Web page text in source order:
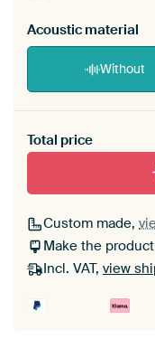
Acoustic material
Without
materiaal toe aan
Total price
Custom made,
Make the
Incl. VAT, view